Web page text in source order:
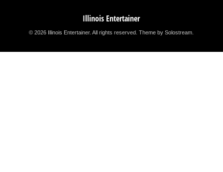
Illinois Entertainer
© 2026 Illinois Entertainer. All rights reserved.Theme by Solostream